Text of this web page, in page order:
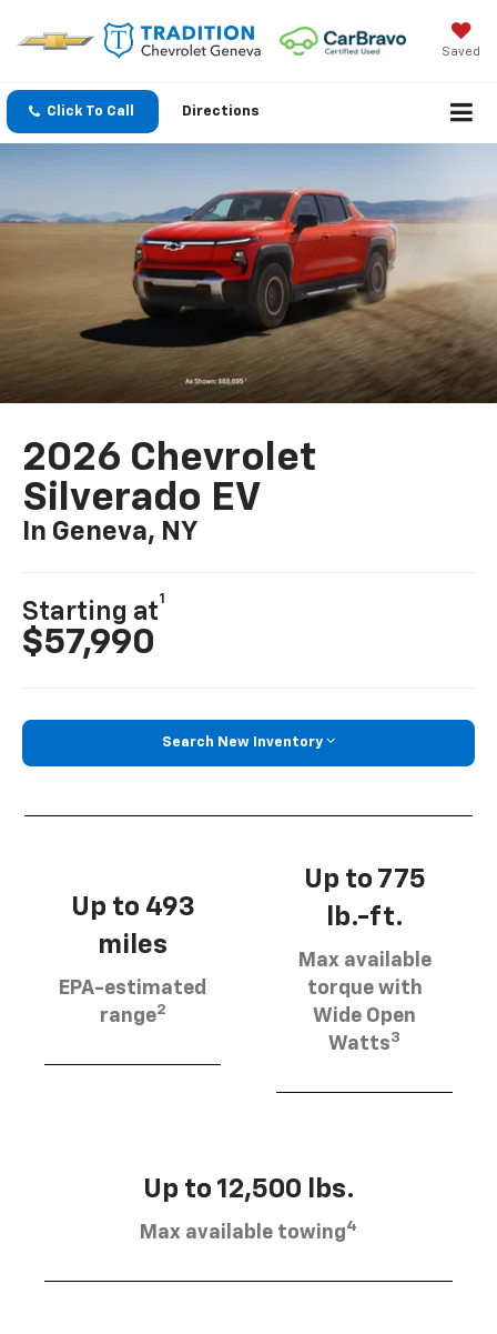
Saved
Click To Call Directions
2026 Chevrolet
Silverado EV
In Geneva, NY
Starting at
1
$57,990
Search New Inventory
Up to 493
miles
EPA-estimated
range2
Up to 775
lb.-ft.
Max available
torque with
Wide Open
Watts3
Up to 12,500 lbs.
Max available towing4